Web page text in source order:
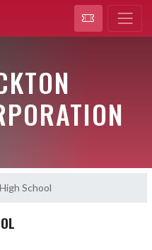
School